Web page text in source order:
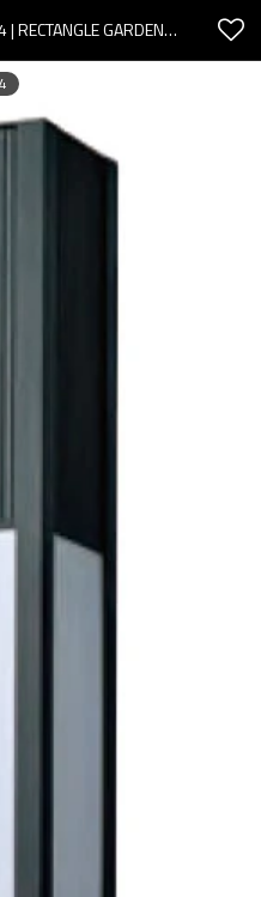
LANDSCAPE LAMP WD-T114 | RECTANGLE GARDEN LIGHT | NOBLE DESIGN | PMMA DIFFUSER | SMD LED | T5
4